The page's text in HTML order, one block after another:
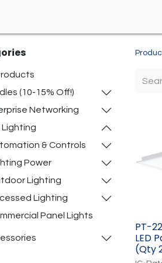
(10-15% Off!)
Networking
Lighting
& Controls
Power
Lighting
Lighting
Panel Lights
PT-
LED
(Qty